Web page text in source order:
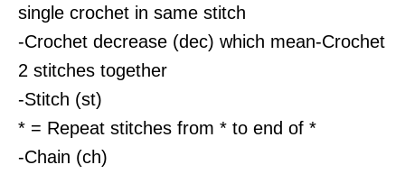
single crochet in same stitch
-Crochet decrease (dec) which mean-Crochet
2 stitches together
-Stitch (st)
* = Repeat stitches from * to end of *
-Chain (ch)